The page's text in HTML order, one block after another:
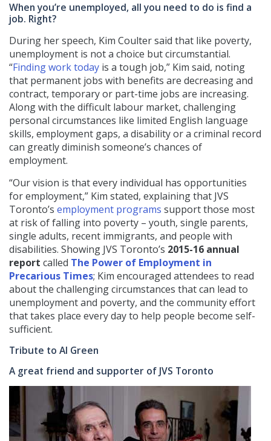
When you’re unemployed, all you need to do is find a
job. Right?
During her speech, Kim Coulter said that like poverty,
unemployment is not a choice but circumstantial.
“Finding work today is a tough job,” Kim said, noting
that permanent jobs with benefits are decreasing and
contract, temporary or part-time jobs are increasing.
Along with the difficult labour market, challenging
personal circumstances like limited English language
skills, employment gaps, a disability or a criminal record
can greatly diminish someone’s chances of
employment.
“Our vision is that every individual has opportunities
for employment,” Kim stated, explaining that JVS
Toronto’s employment programs support those most
at risk of falling into poverty – youth, single parents,
single adults, recent immigrants, and people with
disabilities. Showing JVS Toronto’s 2015-16 annual
report called The Power of Employment in
Precarious Times; Kim encouraged attendees to read
about the challenging circumstances that can lead to
unemployment and poverty, and the community effort
that takes place every day to help people become self-
sufficient.
Tribute to Al Green
A great friend and supporter of JVS Toronto